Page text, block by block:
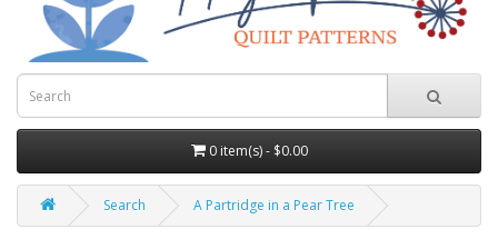
0 item(s) - $0.00
Search A Partridge in a Pear Tree